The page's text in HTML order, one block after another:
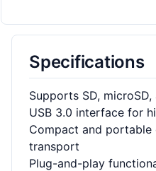
Specifications
Supports SD,
USB 3.0 interface for
Compact and portable
transport
Plug-and-play